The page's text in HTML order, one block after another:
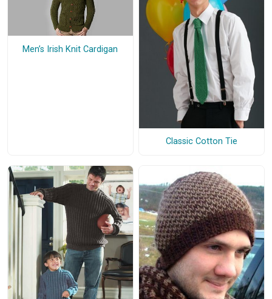
Men’s Irish Knit Cardigan
Classic Cotton Tie